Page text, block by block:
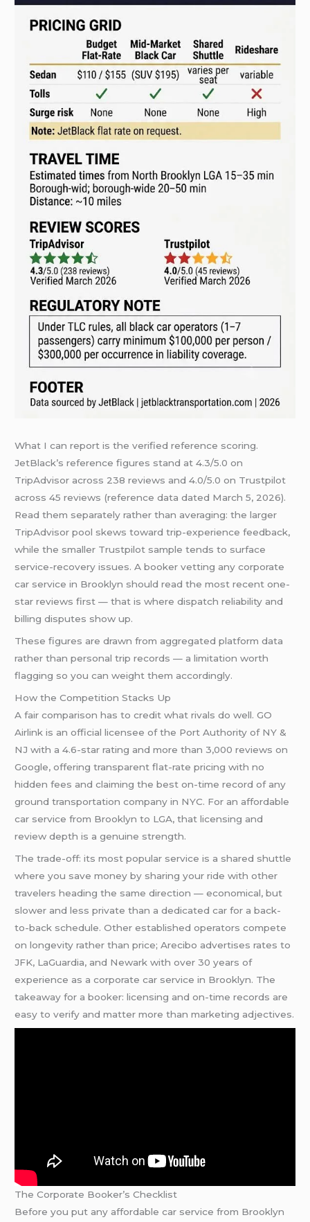
What I can report is the verified reference scoring.
JetBlack’s reference figures stand at 4.3/5.0 on
TripAdvisor across 238 reviews and 4.0/5.0 on Trustpilot
across 45 reviews (reference data dated March 5, 2026).
Read them separately rather than averaging: the larger
TripAdvisor pool skews toward trip-experience feedback,
while the smaller Trustpilot sample tends to surface
service-recovery issues. A booker vetting any corporate
car service in Brooklyn should read the most recent one-
star reviews first — that is where dispatch reliability and
billing disputes show up.
These figures are drawn from aggregated platform data
rather than personal trip records — a limitation worth
flagging so you can weight them accordingly.
How the Competition Stacks Up
A fair comparison has to credit what rivals do well. GO
Airlink is an official licensee of the Port Authority of NY &
NJ with a 4.6-star rating and more than 3,000 reviews on
Google, offering transparent flat-rate pricing with no
hidden fees and claiming the best on-time record of any
ground transportation company in NYC. For an affordable
car service from Brooklyn to LGA, that licensing and
review depth is a genuine strength.
The trade-off: its most popular service is a shared shuttle
where you save money by sharing your ride with other
travelers heading the same direction — economical, but
slower and less private than a dedicated car for a back-
to-back schedule. Other established operators compete
on longevity rather than price; Arecibo advertises rates to
JFK, LaGuardia, and Newark with over 30 years of
experience as a corporate car service in Brooklyn. The
takeaway for a booker: licensing and on-time records are
easy to verify and matter more than marketing adjectives.
The Corporate Booker’s Checklist
Before you put any affordable car service from Brooklyn